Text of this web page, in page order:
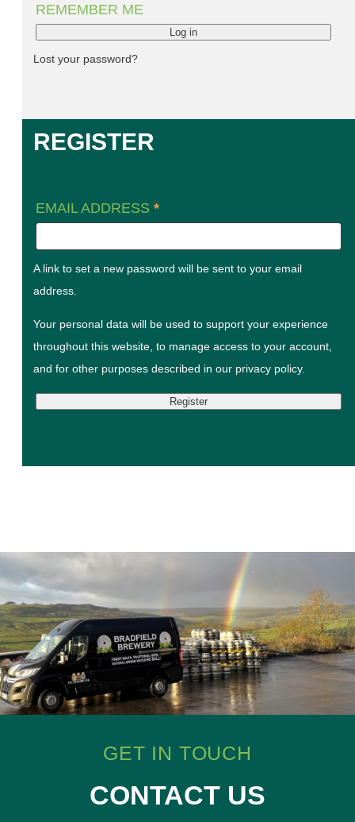
REMEMBER ME
Log in
Lost your password?
REGISTER
EMAIL ADDRESS *
A link to set a new password will be sent to your email
address.
Your personal data will be used to support your experience
throughout this website, to manage access to your account,
and for other purposes described in our privacy policy.
Register
GET IN TOUCH
CONTACT US